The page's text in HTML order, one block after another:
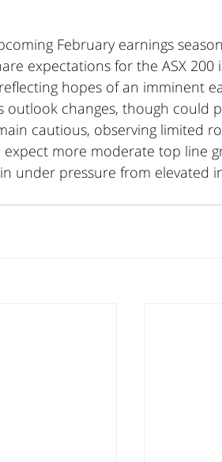
February earnings
expectations for the ASX 200
hopes of an imminent
outlook changes, though could
cautious, observing limited
more moderate top line
under pressure from elevated